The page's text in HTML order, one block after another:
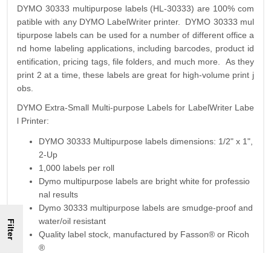
DYMO 30333 multipurpose labels (HL-30333) are 100% com
patible with any DYMO LabelWriter printer. DYMO 30333 mul
tipurpose labels can be used for a number of different office a
nd home labeling applications, including barcodes, product id
entification, pricing tags, file folders, and much more. As they
print 2 at a time, these labels are great for high-volume print j
obs.
DYMO Extra-Small Multi-purpose Labels for LabelWriter Labe
l Printer:
DYMO 30333 Multipurpose labels dimensions: 1/2" x 1",
2-Up
1,000 labels per roll
Dymo multipurpose labels are bright white for professio
nal results
Dymo 30333 multipurpose labels are smudge-proof and
water/oil resistant
Quality label stock, manufactured by Fasson® or Ricoh
®
Filter